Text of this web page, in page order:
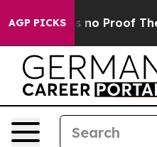
AGP PICKS
but Offers no Proof They